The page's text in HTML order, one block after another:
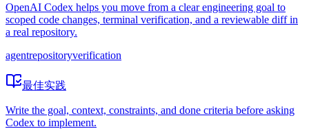
OpenAI Codex helps you move from a clear engineering goal to
scoped code changes, terminal verification, and a reviewable diff in
a real repository.
agentrepositoryverification
最佳实践
Write the goal, context, constraints, and done criteria before asking
Codex to implement.